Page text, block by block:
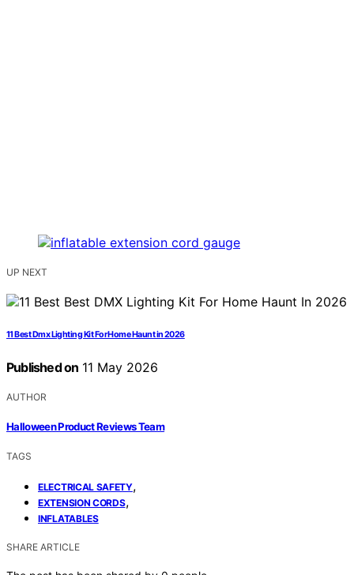
UP NEXT
11 Best Dmx Lighting Kit For Home Haunt in 2026
Published on 11 May 2026
AUTHOR
Halloween Product Reviews Team
TAGS
ELECTRICAL SAFETY,
EXTENSION CORDS,
INFLATABLES
SHARE ARTICLE